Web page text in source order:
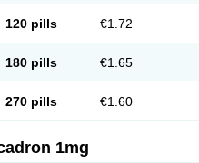
120 pills €1.72
180 pills €1.65
270 pills €1.60
1mg